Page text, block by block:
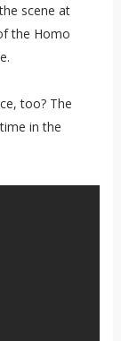
scene at
the Homo
too? The
in the